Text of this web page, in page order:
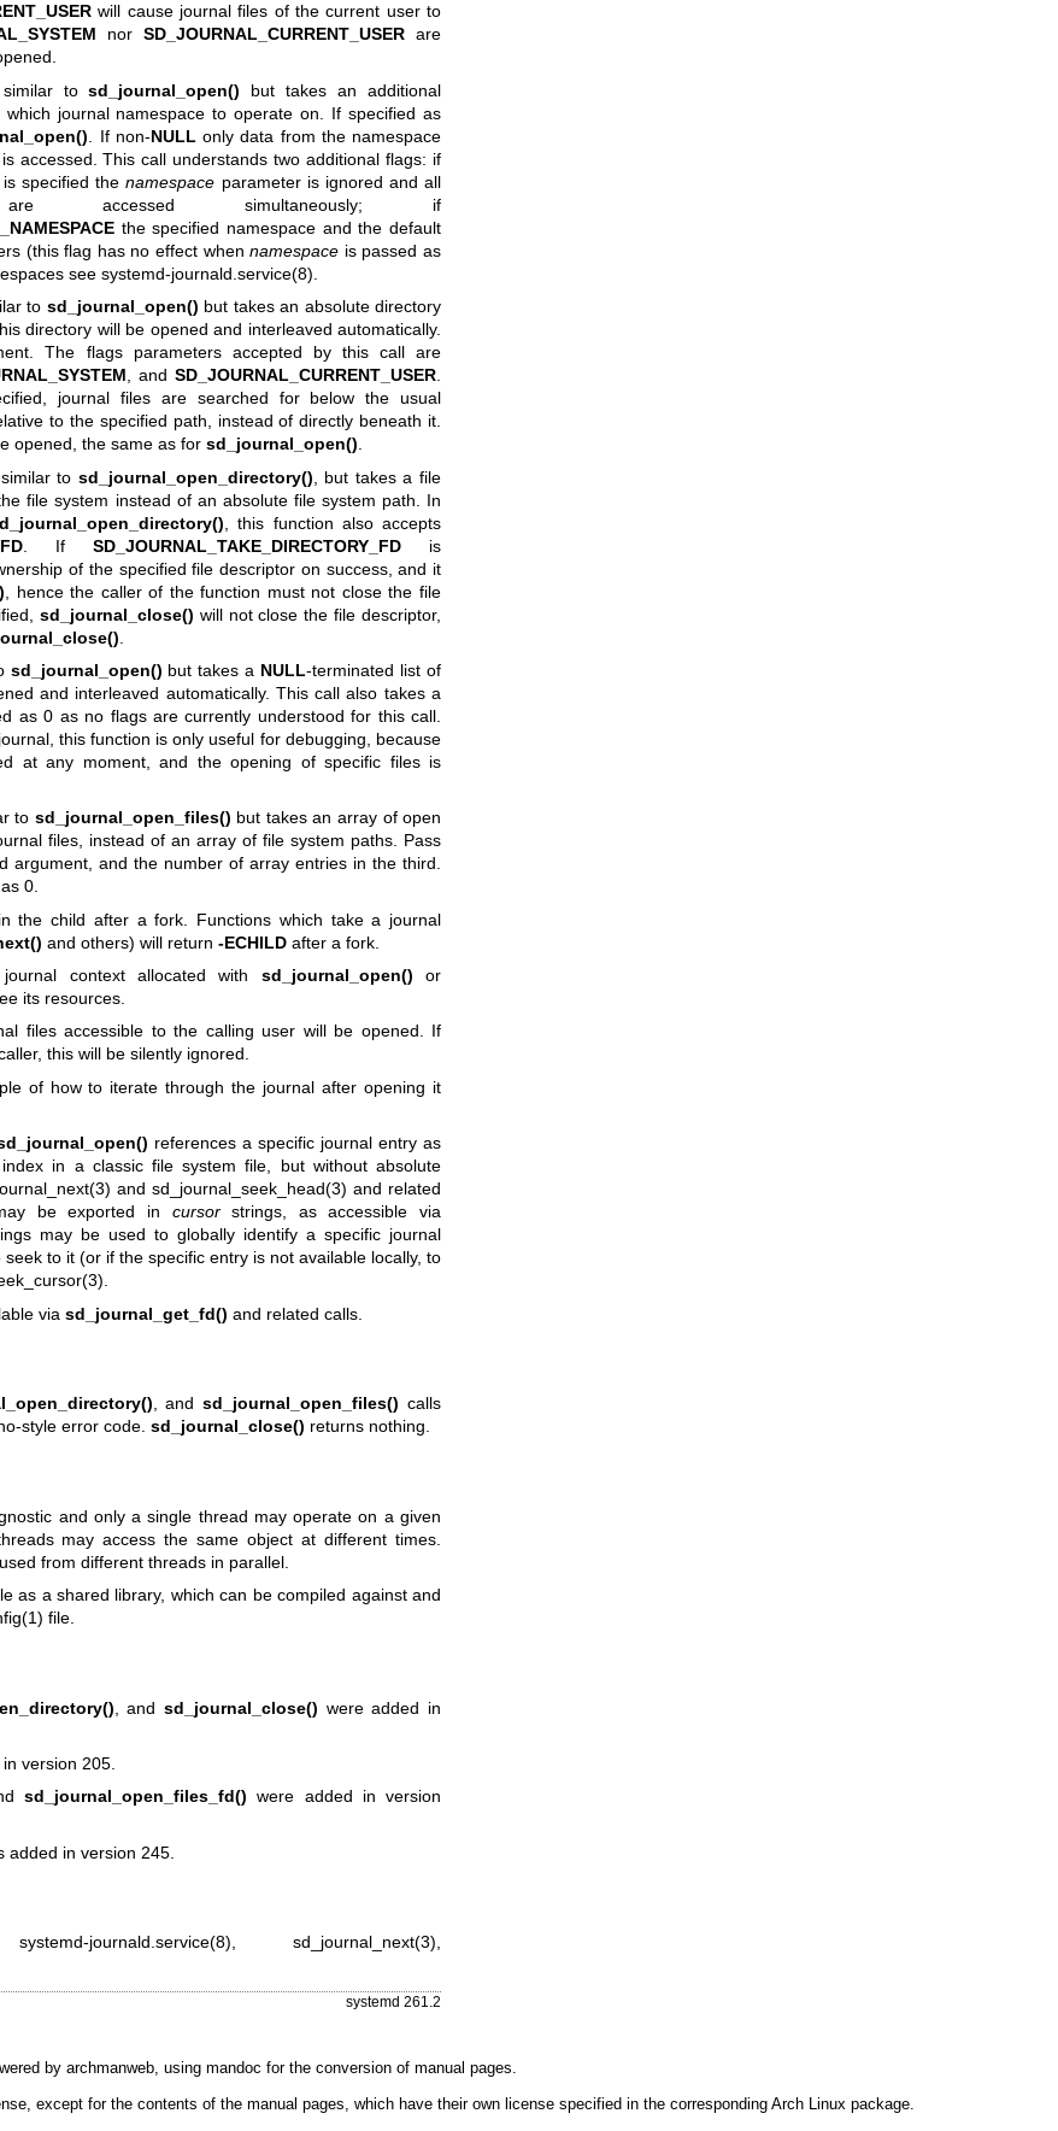
will cause journal files of the current user to
nor SD_JOURNAL_CURRENT_USERare
tosd_journal_open() but takes an additional
journal namespace to operate on. If specified as
. If non-NULL only data from the namespace
accessed. This call understands two additional flags: if
specified thenamespace parameter is ignored and all
accessed simultaneously; if
the specified namespace and the default
(this flag has no effect whennamespace is passed as
see systemd-journald.service(8)
to sd_journal_open() but takes an absolute directory
directory will be opened and interleaved automatically.
The flags parameters accepted by this call are
, andSD_JOURNAL_CURRENT_USER
journal files are searched for below the usual
to the specified path, instead of directly beneath it.
opened, the same as for sd_journal_open()
to sd_journal_open_directory() , but takes a file
file system instead of an absolute file system path. In
, this function also accepts
. If SD_JOURNAL_TAKE_DIRECTORY_FD is
of the specified file descriptor on success, and it
, hence the caller of the function must not close the file
sd_journal_close() will not close the file descriptor,
sd_journal_open() but takes a NULL-terminated list of
and interleaved automatically. This call also takes a
as 0 as no flags are currently understood for this call.
this function is only useful for debugging, because
at any moment, and the opening of specific files is
to sd_journal_open_files() but takes an array of open
files, instead of an array of file system paths. Pass
argument, and the number of array entries in the third.
0.
the child after a fork. Functions which take a journal
and others) will return -ECHILDafter a fork.
context allocated with sd_journal_open() or
its resources.
files accessible to the calling user will be opened. If
this will be silently ignored.
of how to iterate through the journal after opening it
references a specific journal entry as
in a classic file system file, but without absolute
andsd_journal_seek_head(3) and related
be exported in cursorstrings, as accessible via
may be used to globally identify a specific journal
to it (or if the specific entry is not available locally, to
.
via sd_journal_get_fd() and related calls.
, andsd_journal_open_files() calls
style error code. sd_journal_close() returns nothing.
and only a single thread may operate on a given
may access the same object at different times.
from different threads in parallel.
as a shared library, which can be compiled against and
file.
, and sd_journal_close() were added in
version 205.
sd_journal_open_files_fd() were added in version
added in version 245.
systemd-journald.service(8),sd_journal_next(3),
systemd 261.2
by archmanweb, using mandoc for the conversion of manual pages.
except for the contents of the manual pages, which have their own license specified in the corresponding Arch Linux package.